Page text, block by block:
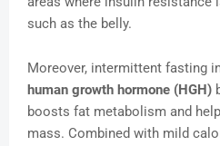
such as the belly.
Moreover, intermittent fasting
human growth hormone (HGH)
boosts fat metabolism and
mass. Combined with mild